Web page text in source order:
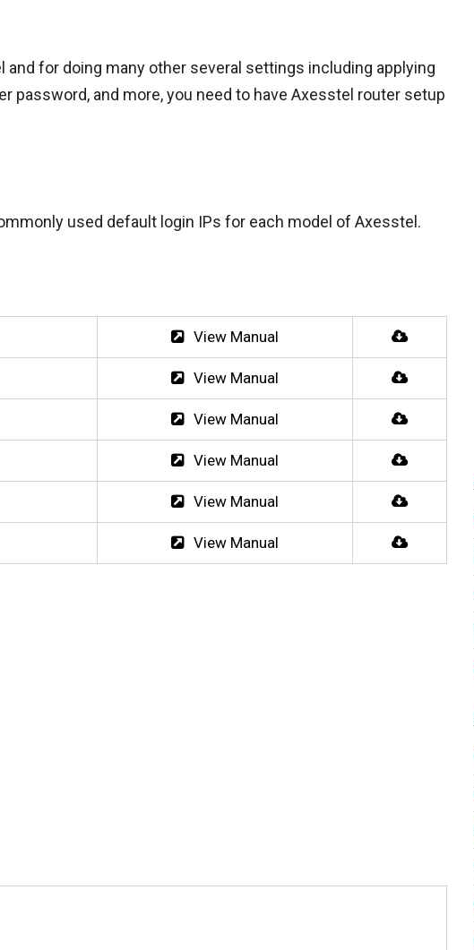
for doing many other several settings including applying
password, and more, you need to have Axesstel router setup
used default login IPs for each model of Axesstel.
View Manual
View Manual
View Manual
View Manual
View Manual
View Manual